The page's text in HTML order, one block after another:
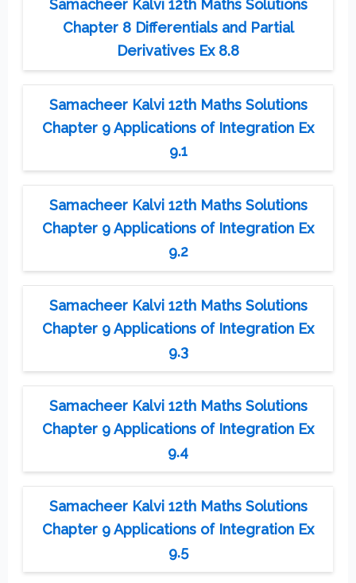
Samacheer Kalvi 12th Maths Solutions
Chapter 8 Differentials and Partial
Derivatives Ex 8.8
Samacheer Kalvi 12th Maths Solutions
Chapter 9 Applications of Integration Ex
9.1
Samacheer Kalvi 12th Maths Solutions
Chapter 9 Applications of Integration Ex
9.2
Samacheer Kalvi 12th Maths Solutions
Chapter 9 Applications of Integration Ex
9.3
Samacheer Kalvi 12th Maths Solutions
Chapter 9 Applications of Integration Ex
9.4
Samacheer Kalvi 12th Maths Solutions
Chapter 9 Applications of Integration Ex
9.5